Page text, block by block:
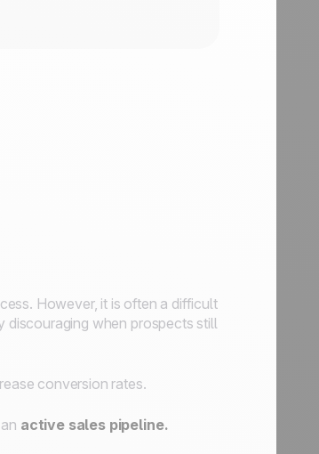
However, it is often a difficult
discouraging when prospects still
conversion rates.
active sales pipeline.